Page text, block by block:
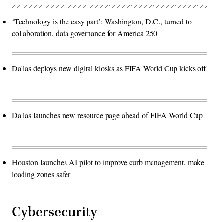
‘Technology is the easy part’: Washington, D.C., turned to
collaboration, data governance for America 250
Dallas deploys new digital kiosks as FIFA World Cup kicks off
Dallas launches new resource page ahead of FIFA World Cup
Houston launches AI pilot to improve curb management, make
loading zones safer
Cybersecurity